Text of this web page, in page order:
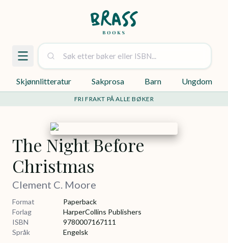
Skjønnlitteratur Sakprosa Barn Ungdom
FRI FRAKT PÅ ALLE BØKER
The Night Before
Christmas
Clement C. Moore
Format
Paperback
Forlag
HarperCollins Publishers
ISBN
9780007167111
Språk
Engelsk